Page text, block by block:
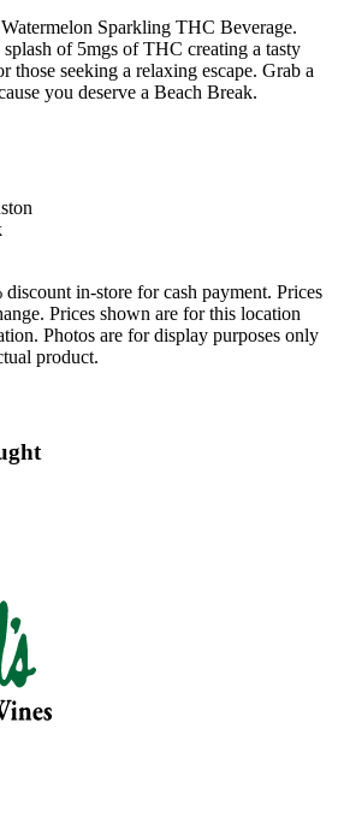
Sparkling THC Beverage.
of 5mgs of THC creating a tasty
those seeking a relaxing escape. Grab a
you deserve a Beach Break.
in-store for cash payment. Prices
Prices shown are for this location
Photos are for display purposes only
product.